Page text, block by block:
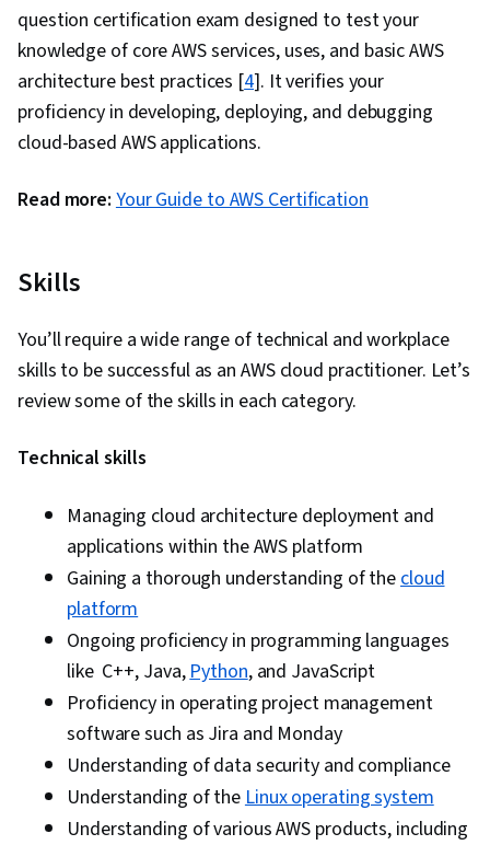
Cloud Services, User Provisioning, Cloud
Management, Hybrid Cloud Computing,
Systems Architecture, User Accounts, Back-End
Web Development, Cloud Engineering, Data
Analysis, Data Visualization, API Gateway,
Information Technology Architecture, Data
Data Import/Export, Data Warehousing, Data
Infrastructure, Data Engineering, AWS
CloudFormation, Infrastructure Architecture,
Network Planning And Design, Enterprise
question certification exam designed to test your
knowledge of core AWS services, uses, and basic AWS
architecture best practices [4]. It verifies your
proficiency in developing, deploying, and debugging
cloud-based AWS applications.
Read more: Your Guide to AWS Certification
Skills
You’ll require a wide range of technical and workplace
skills to be successful as an AWS cloud practitioner. Let’s
review some of the skills in each category.
Technical skills
Managing cloud architecture deployment and
applications within the AWS platform
Gaining a thorough understanding of thecloud
platform
Ongoing proficiency in programming languages
like C++, Java,Python, and JavaScript
Proficiency in operating project management
software such as Jira and Monday
Understanding of data security and compliance
Understanding of theLinux operating system
Understanding of various AWS products, including